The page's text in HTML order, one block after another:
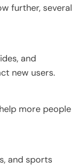
further, several
and
new users.
more people
and sports